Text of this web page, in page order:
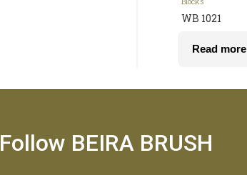
WB 1021
Read more
Follow BEIRA BRUSH